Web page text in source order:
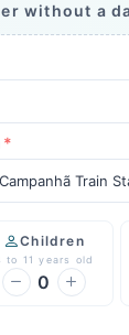
without a
*
Train
Children
to 11 years old
0